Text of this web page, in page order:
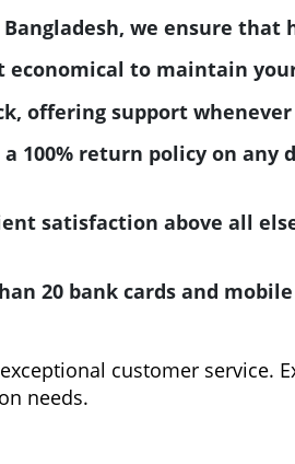
we ensure
to maintain
offering support
100% return policy on
satisfaction above all
20 bank cards and
customer service.
needs.